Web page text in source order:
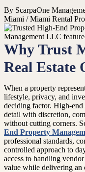
By ScarpaOne
Miami / Miami Rental
Why Trust
Real Estate
When a property
lifestyle, privacy, and
deciding factor. High-end
detail with discretion,
without cutting corners.
End Property
professional standards,
controlled approach to
access to handling
value while delivering an